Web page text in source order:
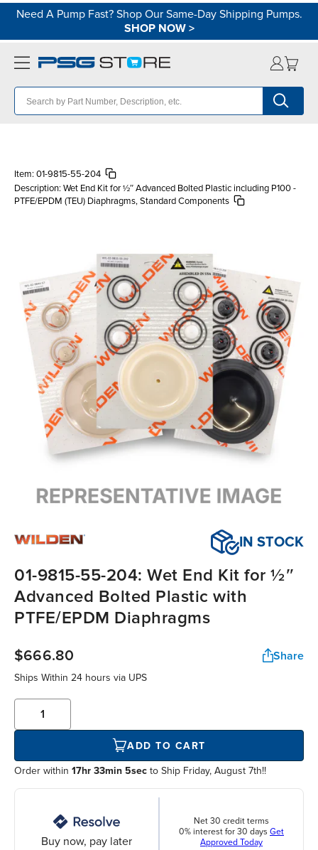
Need A Pump Fast? Shop Our Same-Day Shipping Pumps.
SHOP NOW>
Item: 01-9815-55-204
Description: Wet End Kit for ½″ Advanced Bolted Plastic including P100 -
PTFE/EPDM (TEU) Diaphragms, Standard Components
IN STOCK
01-9815-55-204: Wet End Kit for ½″
Advanced Bolted Plastic with
PTFE/EPDM Diaphragms
$666.80 Share
Ships Within 24 hours via UPS
ADD TO CART
Order within 17hr 33min 5sec to Ship Friday, August 7th!!
Buy now, pay later
Net 30 credit terms
0% interest for 30 days Get
Approved Today